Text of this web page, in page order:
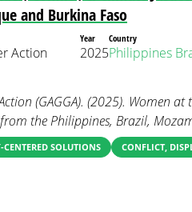
and Burkina Faso
Action
Year
2025
Country
Philippines
(GAGGA). (2025). Women
the Philippines, Brazil,
SOLUTIONS CONFLICT,